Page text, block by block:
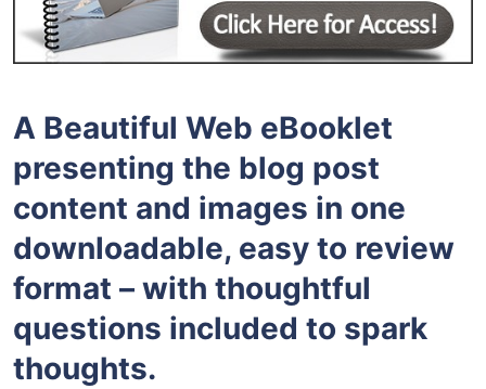
A Beautiful Web eBooklet
presenting the blog post
content and images in one
downloadable, easy to review
format – with thoughtful
questions included to spark
thoughts.